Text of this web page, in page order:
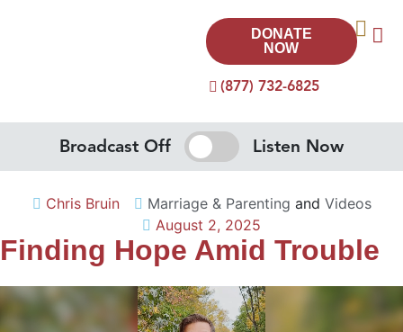
(877) 732-6825
DONATE
NOW
Broadcast Off Listen Now
Chris Bruin Marriage & Parenting and Videos
August 2, 2025
Finding Hope Amid Trouble